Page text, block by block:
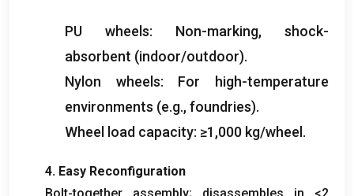
PU wheels: Non-marking, shock-
absorbent (indoor/outdoor).
Nylon wheels: For high-temperature
environments (e.g., foundries).
Wheel load capacity: ≥1,000 kg/wheel.
4. Easy Reconfiguration